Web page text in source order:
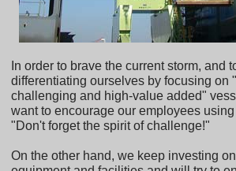
In order to brave the current storm, and
differentiating ourselves by focusing on
challenging and high-value added"
want to encourage our employees
"Don't forget the spirit of challenge!"
On the other hand, we keep investing